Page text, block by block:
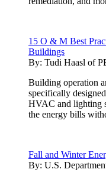
15 O & M Best
Buildings
By: Tudi Haasl of
Building operation
specifically
HVAC and lighting
the energy bills
Fall and Winter
By: U.S.